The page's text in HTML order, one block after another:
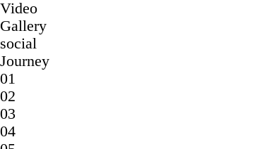
Video
Gallery
social
Journey
01
02
03
04